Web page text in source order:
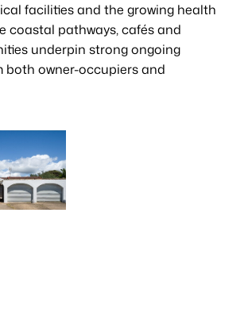
facilities and the growing health
coastal pathways, cafés and
underpin strong ongoing
both owner-occupiers and